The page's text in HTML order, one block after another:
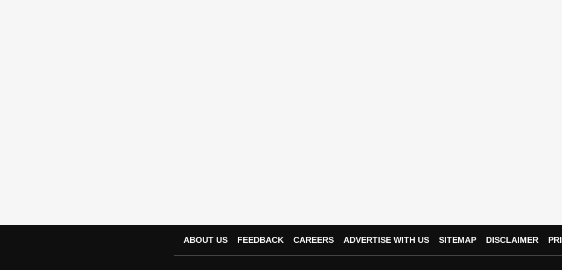
ABOUT US FEEDBACK CAREERS ADVERTISE WITH US SITEMAP DISCLAIMER